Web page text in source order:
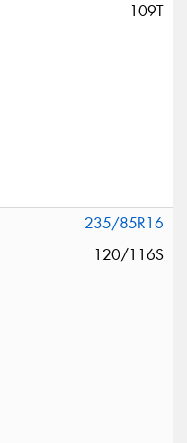
109T
235/85R16
120/116S